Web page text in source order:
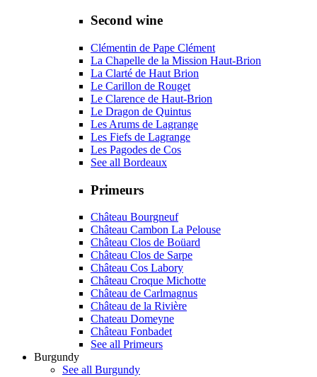
Second wine
Clémentin de Pape Clément
La Chapelle de la Mission Haut-Brion
La Clarté de Haut Brion
Le Carillon de Rouget
Le Clarence de Haut-Brion
Le Dragon de Quintus
Les Arums de Lagrange
Les Fiefs de Lagrange
Les Pagodes de Cos
See all Bordeaux
Primeurs
Château Bourgneuf
Château Cambon La Pelouse
Château Clos de Boüard
Château Clos de Sarpe
Château Cos Labory
Château Croque Michotte
Château de Carlmagnus
Château de la Rivière
Chateau Domeyne
Château Fonbadet
See all Primeurs
Burgundy
See all Burgundy